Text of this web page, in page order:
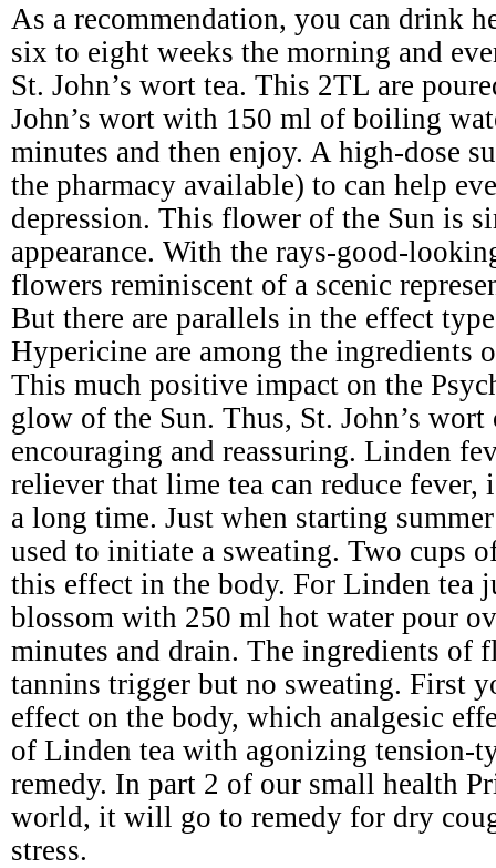
As a recommendation, you can drink
six to eight weeks the morning and
St. John’s wort tea. This 2TL are
John’s wort with 150 ml of boiling
minutes and then enjoy. A high-dose
the pharmacy available) to can help
depression. This flower of the Sun is
appearance. With the rays-good-
flowers reminiscent of a scenic
But there are parallels in the effect
Hypericine are among the ingredients
This much positive impact on the
glow of the Sun. Thus, St. John’s wort
encouraging and reassuring. Linden
reliever that lime tea can reduce
a long time. Just when starting
used to initiate a sweating. Two cups
this effect in the body. For Linden tea
blossom with 250 ml hot water pour
minutes and drain. The ingredients of
tannins trigger but no sweating. First
effect on the body, which analgesic
of Linden tea with agonizing tension-
remedy. In part 2 of our small health
world, it will go to remedy for dry
stress.